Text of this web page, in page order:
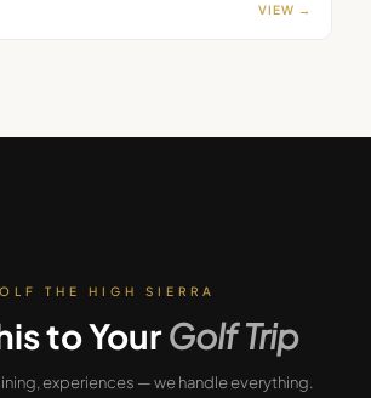
VIEW →
THE HIGH SIERRA
to YourGolf Trip
experiences — we handle everything.